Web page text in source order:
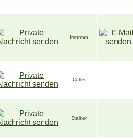
Ironman
Cutler
Stalker